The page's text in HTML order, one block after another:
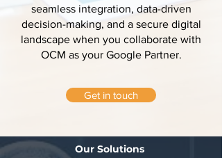
seamless integration, data-driven
decision-making, and a secure digital
landscape when you collaborate with
OCM as your Google Partner.
Get in touch
Our Solutions